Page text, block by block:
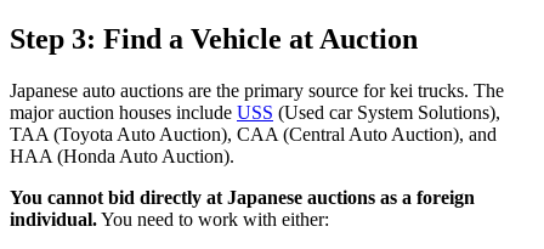
Step 3: Find a Vehicle at Auction
Japanese auto auctions are the primary source for kei trucks. The
major auction houses include USS (Used car System Solutions),
TAA (Toyota Auto Auction), CAA (Central Auto Auction), and
HAA (Honda Auto Auction).
You cannot bid directly at Japanese auctions as a foreign
individual.You need to work with either: